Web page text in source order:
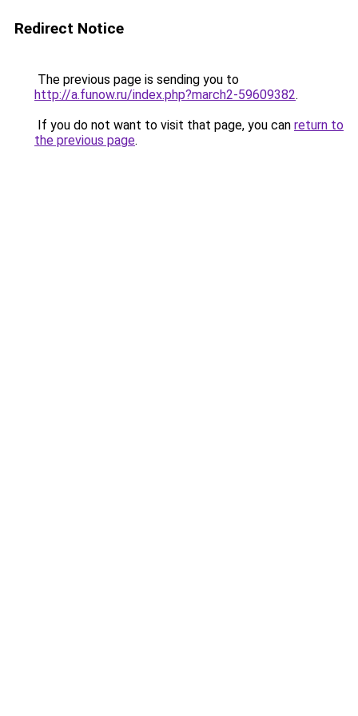
Redirect Notice
The previous page is sending you to
http://a.funow.ru/index.php?march2-59609382.
If you do not want to visit that page, you can return to
the previous page.